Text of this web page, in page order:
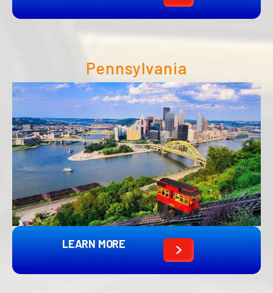
Pennsylvania
LEARN MORE